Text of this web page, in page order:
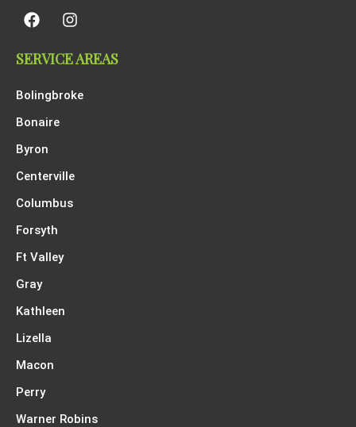
SERVICE AREAS
Bolingbroke
Bonaire
Byron
Centerville
Columbus
Forsyth
Ft Valley
Gray
Kathleen
Lizella
Macon
Perry
Warner Robins